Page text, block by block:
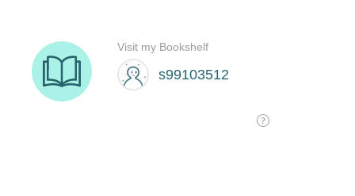
s99103512
Visit my Bookshelf